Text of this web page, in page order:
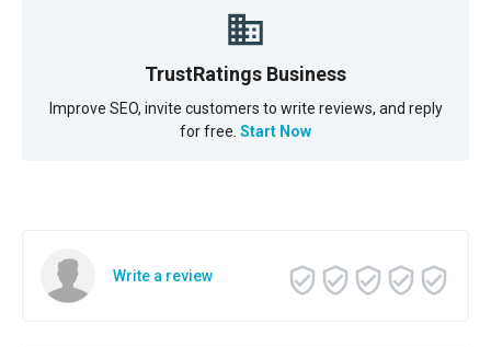
TrustRatings Business
Improve SEO, invite customers to write reviews, and reply
for free. Start Now
Write a review